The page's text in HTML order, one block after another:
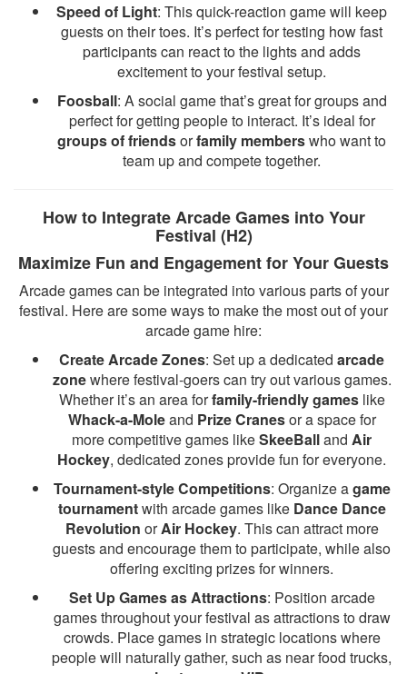
Speed of Light: This quick-reaction game will keep
guests on their toes. It’s perfect for testing how fast
participants can react to the lights and adds
excitement to your festival setup.
Foosball: A social game that’s great for groups and
perfect for getting people to interact. It’s ideal for
groups of friendsorfamily memberswho want to
team up and compete together.
How to Integrate Arcade Games into Your
Festival (H2)
Maximize Fun and Engagement for Your Guests
Arcade games can be integrated into various parts of your
festival. Here are some ways to make the most out of your
arcade game hire:
Create Arcade Zones: Set up a dedicated arcade
zonewhere festival-goers can try out various games.
Whether it’s an area forfamily-friendly gameslike
Whack-a-Moleand Prize Cranesor a space for
more competitive games likeSkeeBalland Air
Hockey, dedicated zones provide fun for everyone.
Tournament-style Competitions: Organize agame
tournamentwith arcade games like Dance Dance
Revolution orAir Hockey. This can attract more
guests and encourage them to participate, while also
offering exciting prizes for winners.
Set Up Games as Attractions: Position arcade
games throughout your festival as attractions to draw
crowds. Place games in strategic locations where
people will naturally gather, such as near food trucks,